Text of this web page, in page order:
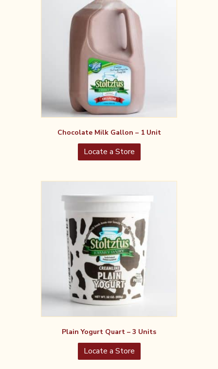
Chocolate Milk Gallon – 1 Unit
Locate a Store
Plain Yogurt Quart – 3 Units
Locate a Store